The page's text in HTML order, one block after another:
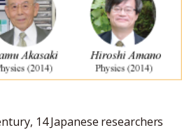
14 Japanese researchers